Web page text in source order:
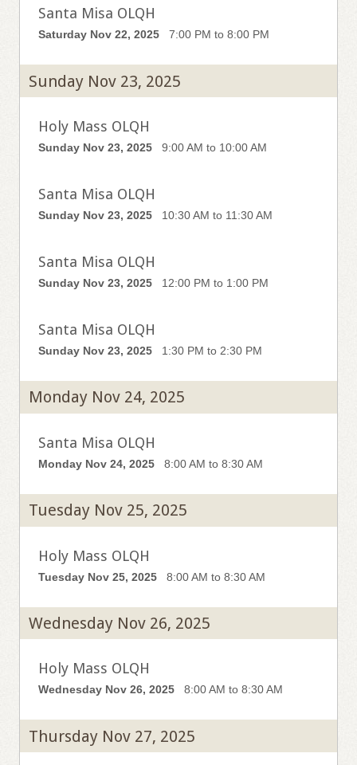
Santa Misa OLQH
Saturday Nov 22, 2025 7:00 PM to 8:00 PM
Sunday Nov 23, 2025
Holy Mass OLQH
Sunday Nov 23, 2025 9:00 AM to 10:00 AM
Santa Misa OLQH
Sunday Nov 23, 2025 10:30 AM to 11:30 AM
Santa Misa OLQH
Sunday Nov 23, 2025 12:00 PM to 1:00 PM
Santa Misa OLQH
Sunday Nov 23, 2025 1:30 PM to 2:30 PM
Monday Nov 24, 2025
Santa Misa OLQH
Monday Nov 24, 2025 8:00 AM to 8:30 AM
Tuesday Nov 25, 2025
Holy Mass OLQH
Tuesday Nov 25, 2025 8:00 AM to 8:30 AM
Wednesday Nov 26, 2025
Holy Mass OLQH
Wednesday Nov 26, 2025 8:00 AM to 8:30 AM
Thursday Nov 27, 2025